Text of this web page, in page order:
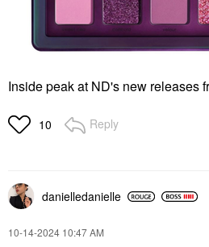
Inside peak at ND's new releases
10 Reply
danielledanielle
‎10-14-2024 10:47 AM